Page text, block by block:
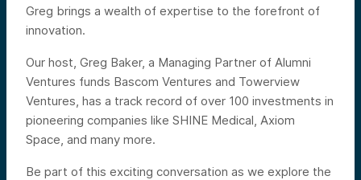
Greg brings a wealth of expertise to the forefront of
innovation.
Our host, Greg Baker, a Managing Partner of Alumni
Ventures funds Bascom Ventures and Towerview
Ventures, has a track record of over 100 investments in
pioneering companies like SHINE Medical, Axiom
Space, and many more.
Be part of this exciting conversation as we explore the